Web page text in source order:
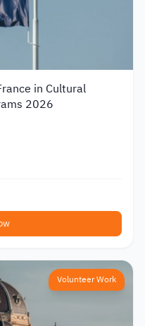
in Cultural
2026
Volunteer Work